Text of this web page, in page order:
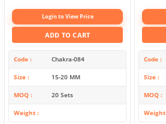
Login to View Price
ADD TO CART
Code Chakra-084
Size 15-20 MM
MOQ 20 Sets
Weight
Code
Size
MOQ
Weight